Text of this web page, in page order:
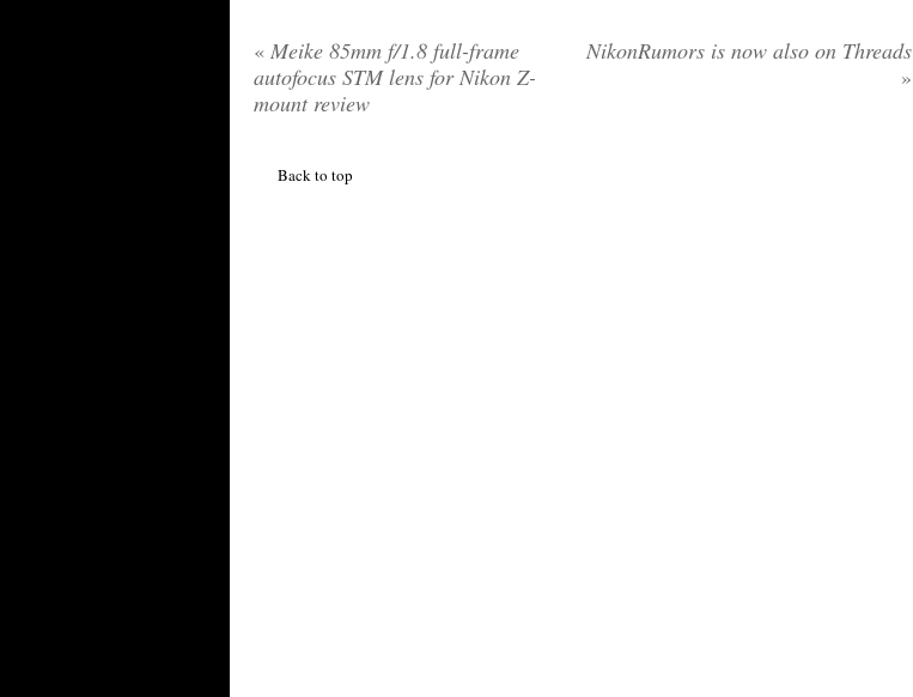
« Meike 85mm f/1.8 full-frame
autofocus STM lens for Nikon Z-
mount review
NikonRumors is now also on Threads
»
Back to top